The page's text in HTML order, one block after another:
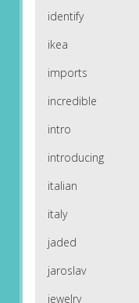
identify
ikea
imports
incredible
intro
introducing
italian
italy
jaded
jaroslav
jewelry